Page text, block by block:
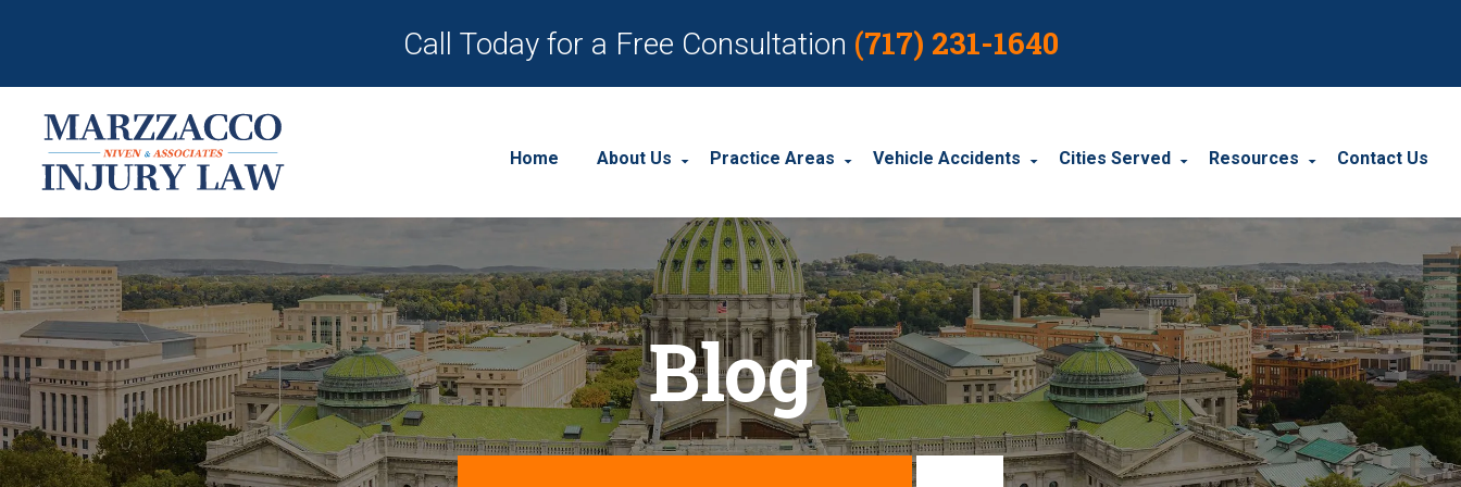
Call Today for a Free Consultation (717) 231-1640
Home About Us
About Our Personal Injury Law Firm
Our Attorneys
Our Case Results
Our Client Reviews
Practice Areas
Employment Discrimination
Social Security Disability
Workplace Accidents
Workers’ Compensation
Wrongful Death
Vehicle Accidents
Car Accidents
Motorcycle Accidents
Truck Accidents
Cities Served
Wyomissing
York
Carbondale
Carlisle
Resources
Resources
Contact Us
Blog